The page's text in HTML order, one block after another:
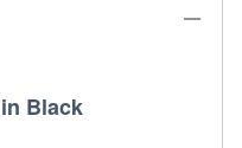
Black